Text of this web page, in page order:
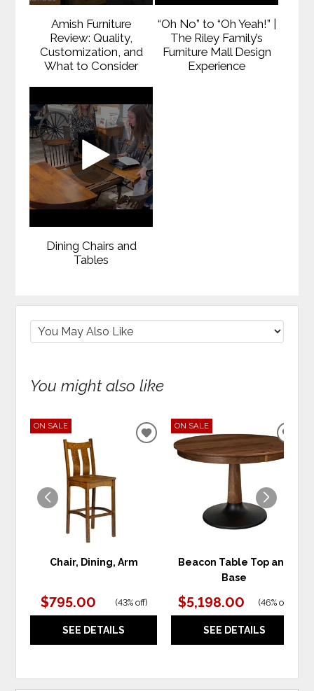
Amish Furniture
Review: Quality,
Customization, and
What to Consider
“Oh No” to “Oh Yeah!” |
The Riley Family’s
Furniture Mall Design
Experience
Dining Chairs and
Tables
You might also like
ON SALE
Chair, Dining, Arm
$795.00 (43% off)
SEE DETAILS
ADD
WISHLIST
ON SALE
Beacon Table Top and
Base
$5,198.00 (46% off
SEE DETAILS